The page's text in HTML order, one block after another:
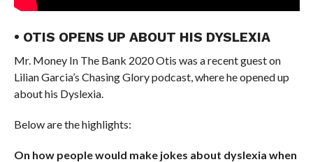
• OTIS OPENS UP ABOUT HIS DYSLEXIA
Mr. Money In The Bank 2020 Otis was a recent guest on
Lilian Garcia’s Chasing Glory podcast, where he opened up
about his Dyslexia.
Below are the highlights:
On how people would make jokes about dyslexia when